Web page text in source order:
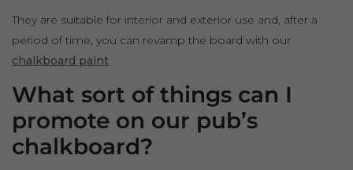
They are suitable for interior and exterior use and, after a
period of time, you can revamp the board with our
chalkboard paint
What sort of things can I
promote on our pub’s
chalkboard?